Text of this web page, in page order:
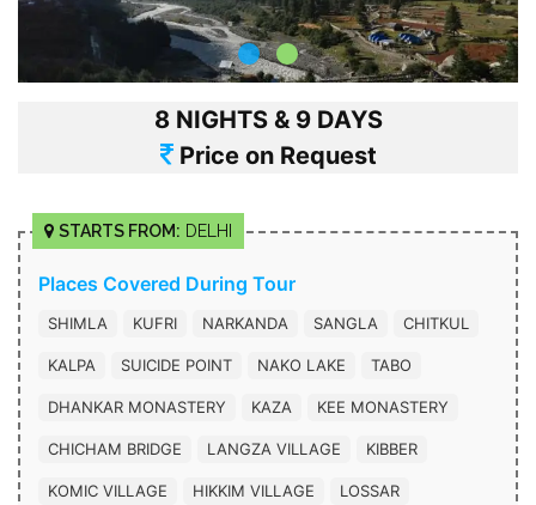
8 NIGHTS & 9 DAYS
Price on Request
STARTS FROM: DELHI
Places Covered During Tour
SHIMLA KUFRI NARKANDA SANGLA CHITKUL
KALPA SUICIDE POINT NAKO LAKE TABO
DHANKAR MONASTERY KAZA KEE MONASTERY
CHICHAM BRIDGE LANGZA VILLAGE KIBBER
KOMIC VILLAGE HIKKIM VILLAGE LOSSAR